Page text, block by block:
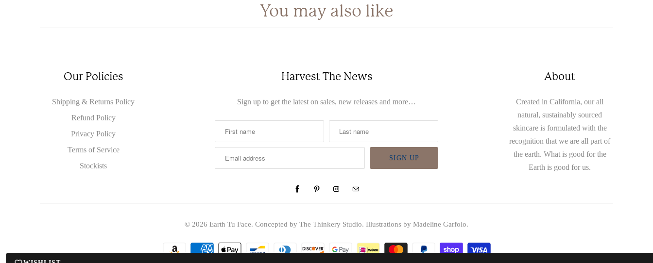
You may also like
Our Policies
Shipping & Returns Policy
Refund Policy
Privacy Policy
Terms of Service
Stockists
Harvest The News
Sign up to get the latest on sales, new releases and more…
About
Created in California, our all
natural, sustainably sourced
skincare is formulated with the
recognition that we are all part of
the earth. What is good for the
Earth is good for us.
© 2026 Earth Tu Face. Concepted by The Thinkery Studio. Illustrations by Madeline Garfolo.